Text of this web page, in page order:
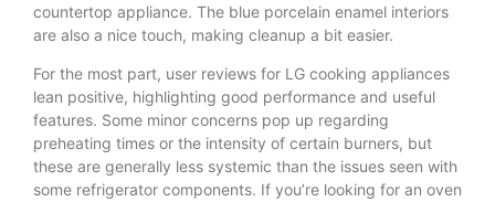
countertop appliance. The blue porcelain enamel interiors
are also a nice touch, making cleanup a bit easier.
For the most part, user reviews for LG cooking appliances
lean positive, highlighting good performance and useful
features. Some minor concerns pop up regarding
preheating times or the intensity of certain burners, but
these are generally less systemic than the issues seen with
some refrigerator components. If you’re looking for an oven